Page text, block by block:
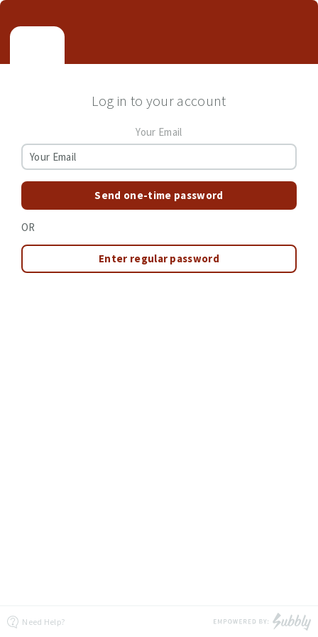
Log in to your account
Your Email
Send one-time password
OR
Enter regular password
Need Help?